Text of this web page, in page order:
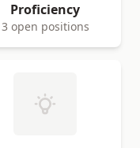
Proficiency
3 open positions